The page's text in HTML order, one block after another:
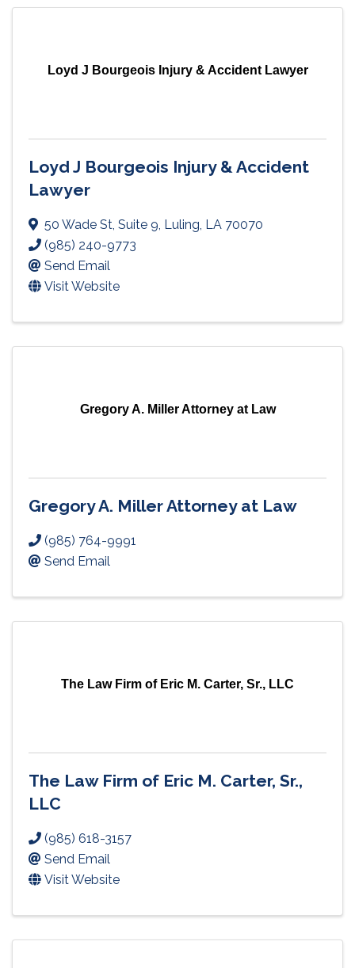
Loyd J Bourgeois Injury & Accident Lawyer
Loyd J Bourgeois Injury & Accident
Lawyer
50 Wade St, Suite 9, Luling, LA 70070
(985) 240-9773
Send Email
Visit Website
Gregory A. Miller Attorney at Law
Gregory A. Miller Attorney at Law
(985) 764-9991
Send Email
The Law Firm of Eric M. Carter, Sr., LLC
The Law Firm of Eric M. Carter, Sr.,
LLC
(985) 618-3157
Send Email
Visit Website